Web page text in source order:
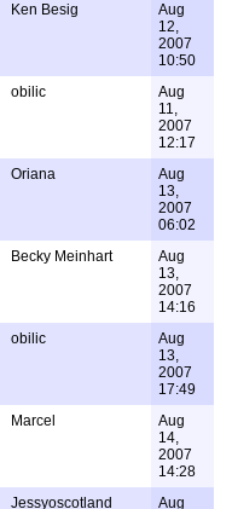
Ken Besig
Aug
12,
2007
10:50
obilic
Aug
11,
2007
12:17
Oriana
Aug
13,
2007
06:02
Becky Meinhart
Aug
13,
2007
14:16
obilic
Aug
13,
2007
17:49
Marcel
Aug
14,
2007
14:28
Jessyoscotland
Aug